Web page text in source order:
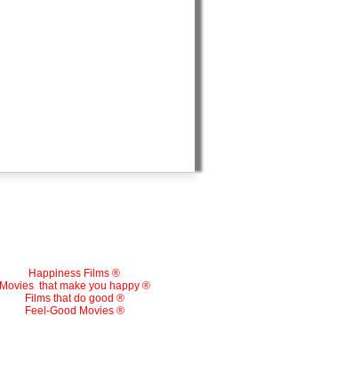
Happiness Films ®
Movies that make you happy ®
Films that do good ®
Feel-Good Movies ®